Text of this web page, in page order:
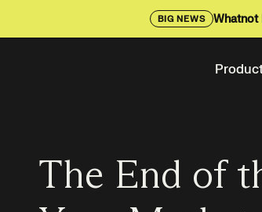
BIG NEWS Whatnot
The End of